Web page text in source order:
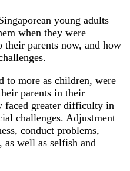
young adults
when they were
parents now, and how
to more as children, were
parents in their
faced greater difficulty in
challenges. Adjustment
conduct problems,
as well as selfish and